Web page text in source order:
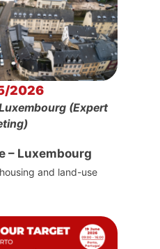
2026
(Expert
– Luxembourg
and land-use